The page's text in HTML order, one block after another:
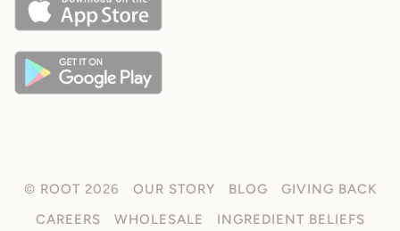
© ROOT 2026 OUR STORY BLOG
GIVING BACK
CAREERS
WHOLESALE
INGREDIENT BELIEFS